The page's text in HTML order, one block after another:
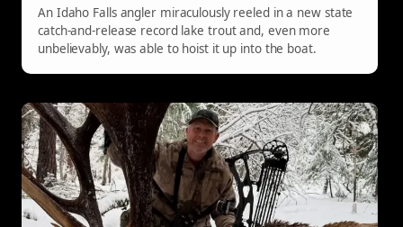
An Idaho Falls angler miraculously reeled in a new state
catch-and-release record lake trout and, even more
unbelievably, was able to hoist it up into the boat.